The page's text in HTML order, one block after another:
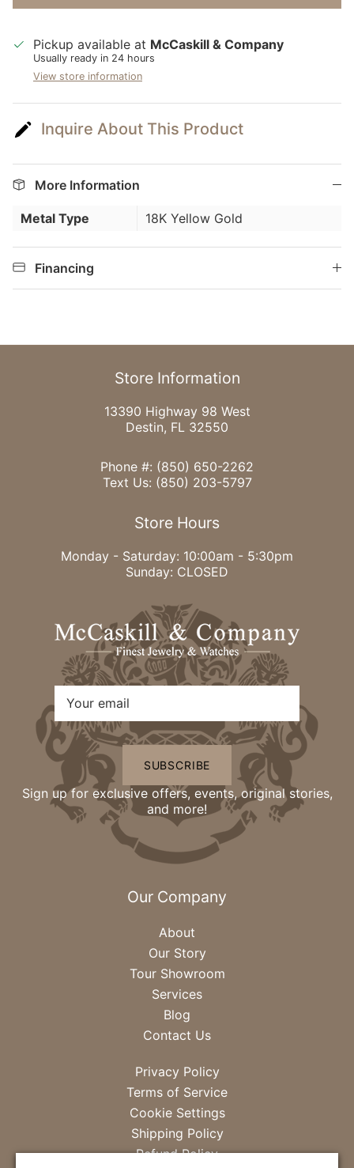
Pickup available at McCaskill & Company
Usually ready in 24 hours
View store information
Inquire About This Product
More Information
Metal Type 18K Yellow Gold
Financing
Store Information
13390 Highway 98 West
Destin, FL 32550
Phone #: (850) 650-2262
Text Us: (850) 203-5797
Store Hours
Monday - Saturday: 10:00am - 5:30pm
Sunday: CLOSED
SUBSCRIBE
Sign up for exclusive offers, events, original stories,
and more!
Our Company
About
Our Story
Tour Showroom
Services
Blog
Contact Us
Privacy Policy
Terms of Service
Cookie Settings
Shipping Policy
Refund Policy